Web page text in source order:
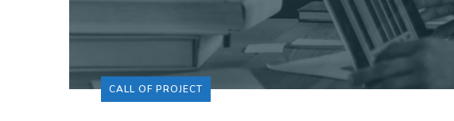
CALL OF PROJECT